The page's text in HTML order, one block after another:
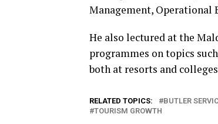
Management, Operational
He also lectured at the
programmes on topics
both at resorts and
RELATED TOPICS: BUTLER
TOURISM GROWTH